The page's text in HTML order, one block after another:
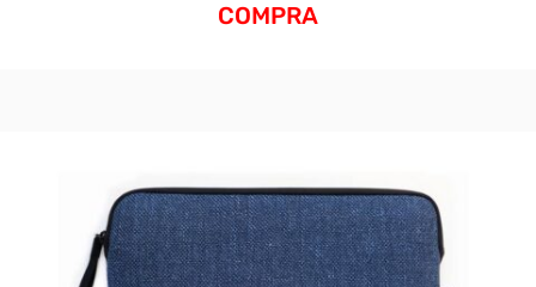
COMPRA